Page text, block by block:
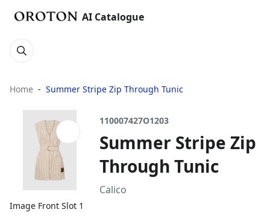
AI Catalogue
Home Summer Stripe Zip Through Tunic
Image Front Slot 1
110007427O1203
Summer Stripe Zip
Through Tunic
Calico